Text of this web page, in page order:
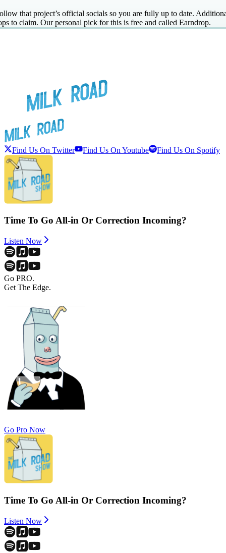
that project’s official socials so you are fully up to date.
to claim. Our personal pick for this is free and called Earndrop.
Find Us On Twitter Find Us On Youtube Find Us On Spotify
Time To Go All-in Or Correction Incoming?
Listen Now
Go PRO.
Get The Edge.
Go Pro Now
Time To Go All-in Or Correction Incoming?
Listen Now